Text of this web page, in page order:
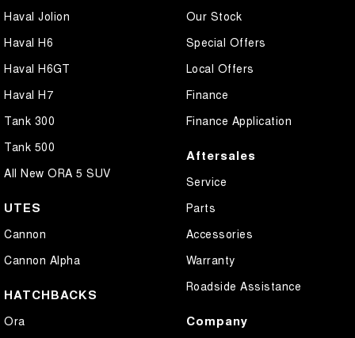
Haval Jolion
Haval H6
Haval H6GT
Haval H7
Tank 300
Tank 500
All New ORA 5 SUV
UTES
Cannon
Cannon Alpha
HATCHBACKS
Ora
Our Stock
Special Offers
Local Offers
Finance
Finance Application
Aftersales
Service
Parts
Accessories
Warranty
Roadside Assistance
Company